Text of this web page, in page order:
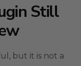
Still
but it is not a